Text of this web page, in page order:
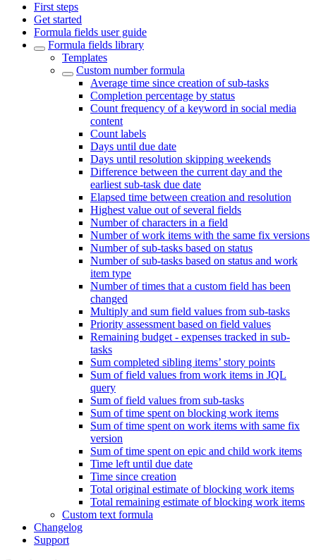
First steps
Get started
Formula fields user guide
Formula fields library
Templates
Custom number formula
Average time since creation of sub-tasks
Completion percentage by status
Count frequency of a keyword in social media
content
Count labels
Days until due date
Days until resolution skipping weekends
Difference between the current day and the
earliest sub-task due date
Elapsed time between creation and resolution
Highest value out of several fields
Number of characters in a field
Number of work items with the same fix versions
Number of sub-tasks based on status
Number of sub-tasks based on status and work
item type
Number of times that a custom field has been
changed
Multiply and sum field values from sub-tasks
Priority assessment based on field values
Remaining budget - expenses tracked in sub-
tasks
Sum completed sibling items’ story points
Sum of field values from work items in JQL
query
Sum of field values from sub-tasks
Sum of time spent on blocking work items
Sum of time spent on work items with same fix
version
Sum of time spent on epic and child work items
Time left until due date
Time since creation
Total original estimate of blocking work items
Total remaining estimate of blocking work items
Custom text formula
Changelog
Support